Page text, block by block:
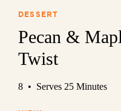
DESSERT
Pecan &
Twist
8 • Serves 25 Minutes